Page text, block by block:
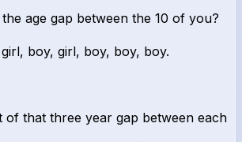
age gap between the 10 of you?
boy, girl, boy, boy, boy.
of that three year gap between each